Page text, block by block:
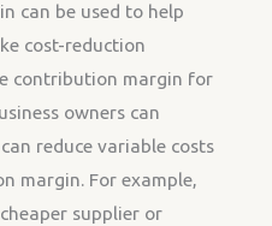
can be used to help
cost-reduction
contribution margin for
owners can
reduce variable costs
margin. For example,
supplier or